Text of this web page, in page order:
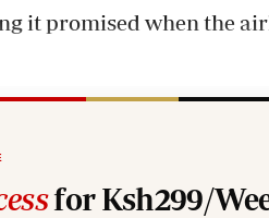
Scandals
it promised when the
for Ksh299/